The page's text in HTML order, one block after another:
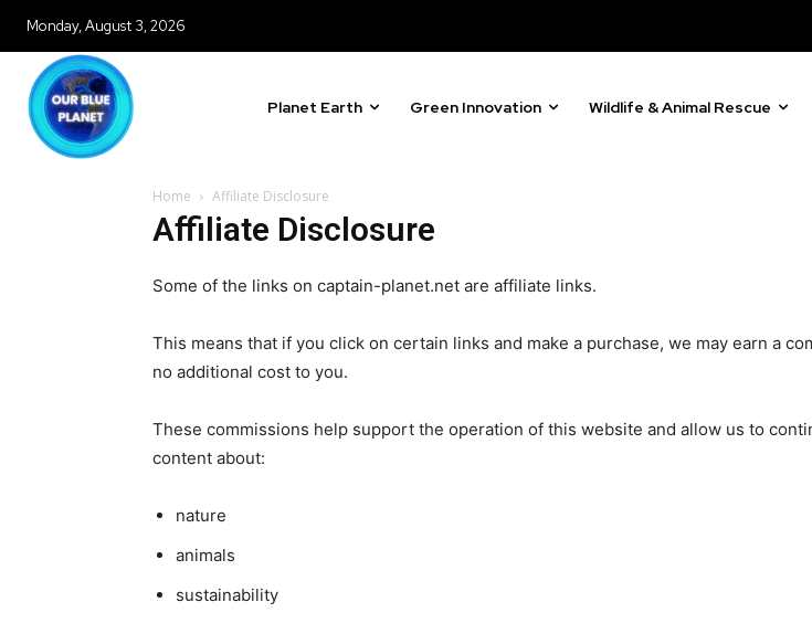
Our team handpicks the most inspiring stories for nature, wildlife,
briefing for an uplifting look at the innovations and environmental
Fans
Subscribers
Monday, August 3, 2026
Planet Earth Green Innovation Wildlife & Animal Rescue
Home Affiliate Disclosure
Affiliate Disclosure
Some of the links on captain-planet.net are affiliate links.
This means that if you click on certain links and make a purchase, we may earn a
no additional cost to you.
These commissions help support the operation of this website and allow us to
content about:
nature
animals
sustainability